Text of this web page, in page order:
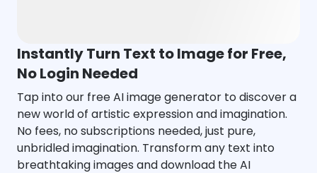
Instantly Turn Text to Image for Free,
No Login Needed
Tap into our free AI image generator to discover a
new world of artistic expression and imagination.
No fees, no subscriptions needed, just pure,
unbridled imagination. Transform any text into
breathtaking images and download the AI